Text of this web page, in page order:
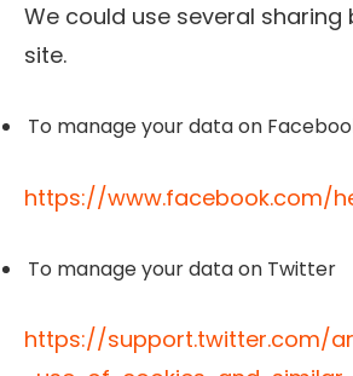
We could use several
site.
To manage your data on
https://www.facebook.com/
To manage your data on Twitter
https://support.twitter.com/